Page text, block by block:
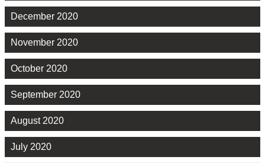
December 2020
November 2020
October 2020
September 2020
August 2020
July 2020